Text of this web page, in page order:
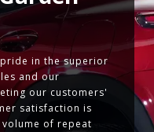
in the superior
and our
our customers'
satisfaction is
of repeat